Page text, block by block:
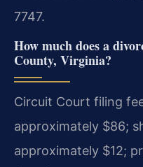
7747.
How much does a
County, Virginia?
Circuit Court filing
approximately $86;
approximately $12;